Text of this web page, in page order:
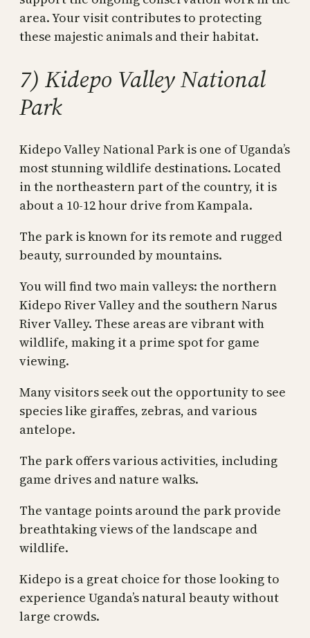
area. Your visit contributes to protecting
these majestic animals and their habitat.
7) Kidepo Valley National
Park
Kidepo Valley National Park is one of Uganda’s
most stunning wildlife destinations. Located
in the northeastern part of the country, it is
about a 10-12 hour drive from Kampala.
The park is known for its remote and rugged
beauty, surrounded by mountains.
You will find two main valleys: the northern
Kidepo River Valley and the southern Narus
River Valley. These areas are vibrant with
wildlife, making it a prime spot for game
viewing.
Many visitors seek out the opportunity to see
species like giraffes, zebras, and various
antelope.
The park offers various activities, including
game drives and nature walks.
The vantage points around the park provide
breathtaking views of the landscape and
wildlife.
Kidepo is a great choice for those looking to
experience Uganda’s natural beauty without
large crowds.